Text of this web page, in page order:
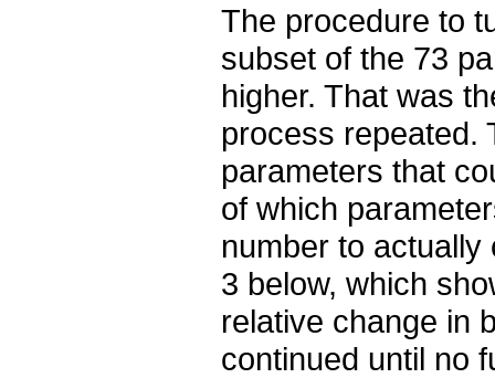
The procedure to
subset of the 73
higher. That was
process repeated.
parameters that
of which
number to
3 below, which
relative change in
continued until no